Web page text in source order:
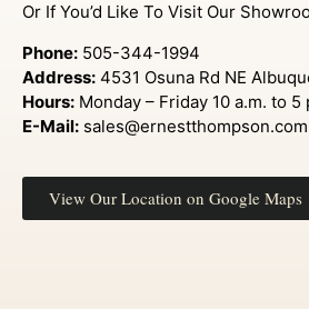
Or If You’d Like To Visit Our
Phone: 505-344-1994
Address: 4531 Osuna Rd NE
Hours: Monday – Friday 10 a.m. to 5
E-Mail: sales@ernestthompson.com
View Our Location on Google Maps